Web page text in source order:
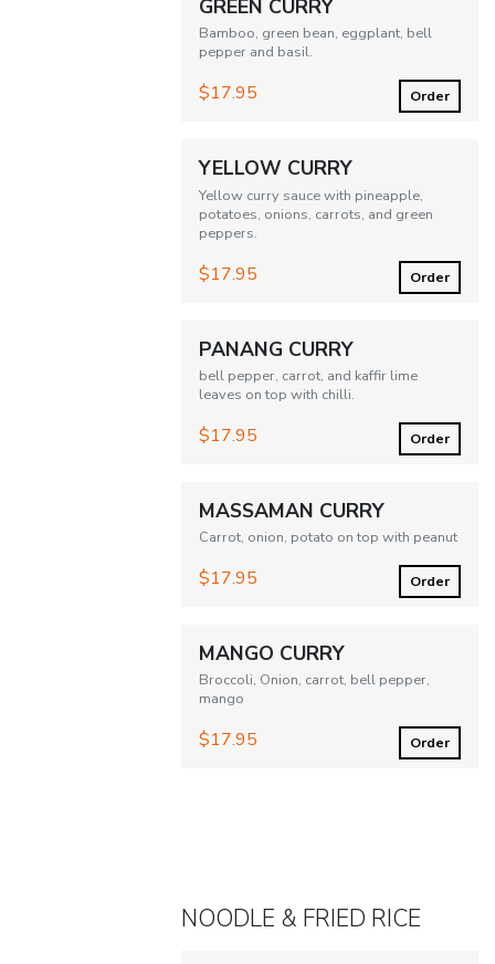
GREEN CURRY
Bamboo, green bean, eggplant, bell
pepper and basil.
$17.95 Order
YELLOW CURRY
Yellow curry sauce with pineapple,
potatoes, onions, carrots, and green
peppers.
$17.95 Order
PANANG CURRY
bell pepper, carrot, and kaffir lime
leaves on top with chilli.
$17.95 Order
MASSAMAN CURRY
Carrot, onion, potato on top with peanut
$17.95 Order
MANGO CURRY
Broccoli, Onion, carrot, bell pepper,
mango
$17.95 Order
NOODLE & FRIED RICE